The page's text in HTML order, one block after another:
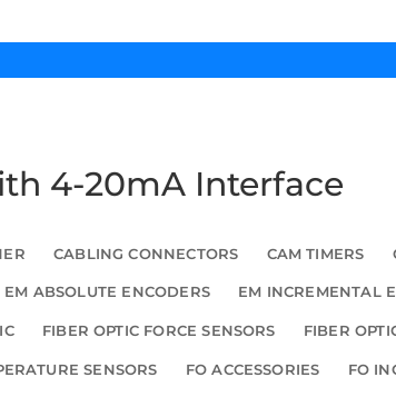
4-20mA Interface
CABLING CONNECTORS CAM TIMERS
EM ABSOLUTE ENCODERS EM INCREMENTAL
FIBER OPTIC FORCE SENSORS FIBER
SENSORS FO ACCESSORIES FO